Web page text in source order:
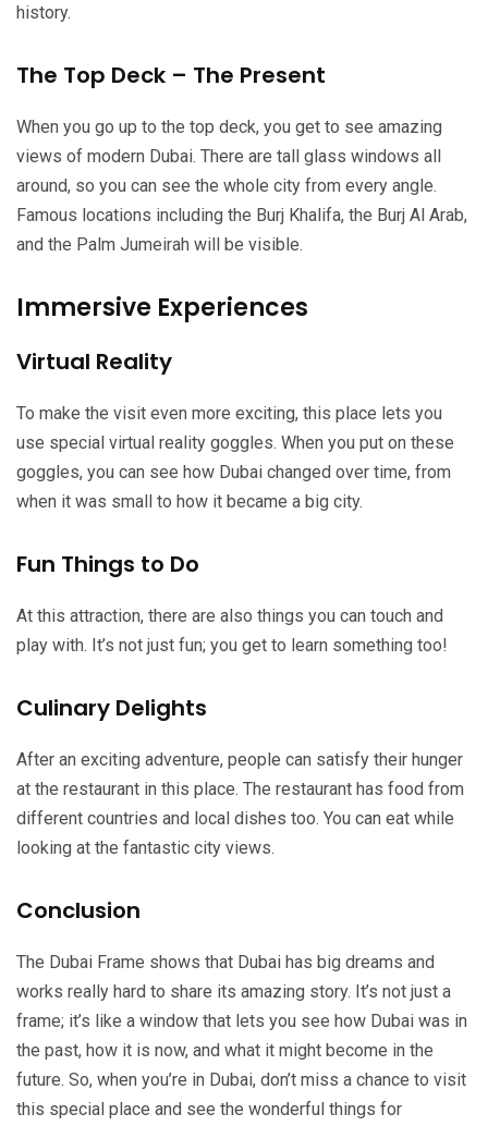
history.
The Top Deck – The Present
When you go up to the top deck, you get to see amazing
views of modern Dubai. There are tall glass windows all
around, so you can see the whole city from every angle.
Famous locations including the Burj Khalifa, the Burj Al Arab,
and the Palm Jumeirah will be visible.
Immersive Experiences
Virtual Reality
To make the visit even more exciting, this place lets you
use special virtual reality goggles. When you put on these
goggles, you can see how Dubai changed over time, from
when it was small to how it became a big city.
Fun Things to Do
At this attraction, there are also things you can touch and
play with. It’s not just fun; you get to learn something too!
Culinary Delights
After an exciting adventure, people can satisfy their hunger
at the restaurant in this place. The restaurant has food from
different countries and local dishes too. You can eat while
looking at the fantastic city views.
Conclusion
The Dubai Frame shows that Dubai has big dreams and
works really hard to share its amazing story. It’s not just a
frame; it’s like a window that lets you see how Dubai was in
the past, how it is now, and what it might become in the
future. So, when you’re in Dubai, don’t miss a chance to visit
this special place and see the wonderful things for